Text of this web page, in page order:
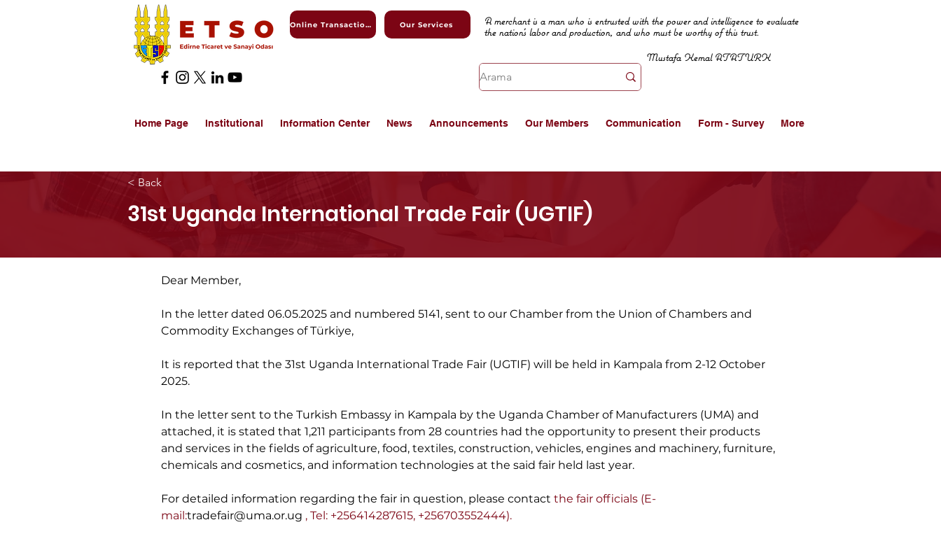
Online Transactions Our Services
A merchant is a man who is entrusted with the power and intelligence to evaluate
the nation's labor and production, and who must be worthy of this trust.
Mustafa Kemal ATATURK
Home Page Institutional Information Center News Announcements Our Members Communication Form - Survey More
< Back
31st Uganda International Trade Fair (UGTIF)
Dear Member,
In the letter dated 06.05.2025 and numbered 5141, sent to our Chamber from the Union of Chambers and
Commodity Exchanges of Türkiye,
It is reported that the 31st Uganda International Trade Fair (UGTIF) will be held in Kampala from 2-12 October
2025.
In the letter sent to the Turkish Embassy in Kampala by the Uganda Chamber of Manufacturers (UMA) and
attached, it is stated that 1,211 participants from 28 countries had the opportunity to present their products
and services in the fields of agriculture, food, textiles, construction, vehicles, engines and machinery, furniture,
chemicals and cosmetics, and information technologies at the said fair held last year.
For detailed information regarding the fair in question, please contact the fair officials (E-
mail:tradefair@uma.or.ug , Tel: +256414287615, +256703552444).